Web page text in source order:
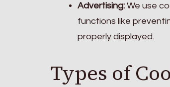
Advertising: We use
functions like
properly displayed.
Types of